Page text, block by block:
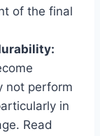
of the final
not perform
in
Read